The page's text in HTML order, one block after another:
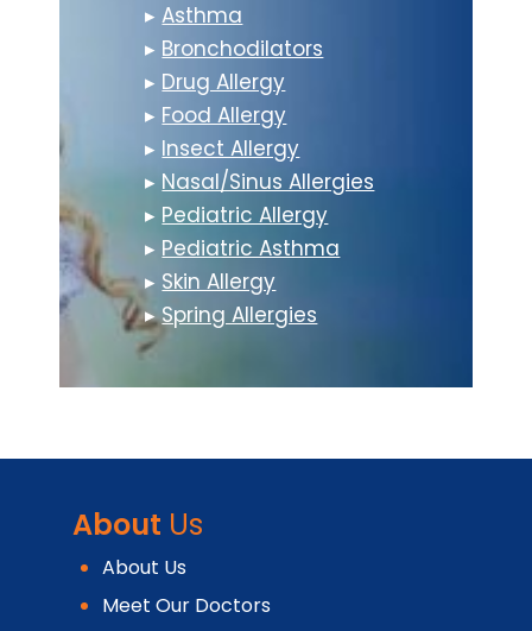
▸Asthma
▸ Bronchodilators
▸ Drug Allergy
▸ Food Allergy
▸ Insect Allergy
▸ Nasal/Sinus Allergies
▸ Pediatric Allergy
▸ Pediatric Asthma
▸ Skin Allergy
▸Spring Allergies
About Us
About Us
Meet Our Doctors